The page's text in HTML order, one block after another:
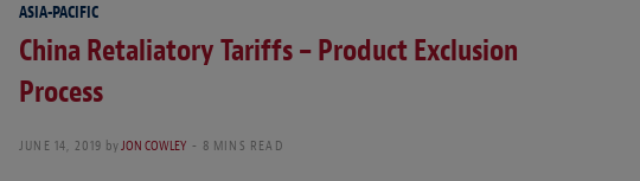
ASIA-PACIFIC
China Retaliatory Tariffs – Product Exclusion
Process
JUNE 14, 2019 byJON COWLEY 8 MINS READ